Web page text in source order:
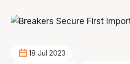
18 Jul 2023